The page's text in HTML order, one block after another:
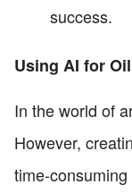
success.
Using AI for
In the world of
However,
time-